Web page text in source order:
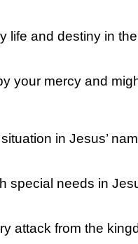
life and destiny in
your mercy and
in Jesus’
special needs in
attack from the